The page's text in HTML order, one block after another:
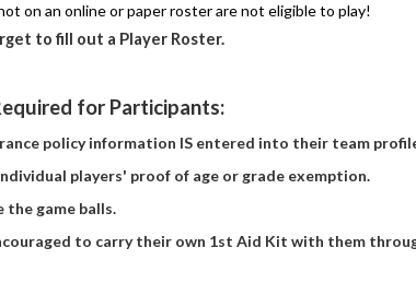
on an online or paper roster are not eligible to play!
to fill out a Player Roster.
for Participants:
policy information IS entered into their team
players' proof of age or grade exemption.
the game balls.
to carry their own 1st Aid Kit with them